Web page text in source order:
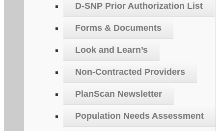
D-SNP Prior Authorization List
Forms & Documents
Look and Learn’s
Non-Contracted Providers
PlanScan Newsletter
Population Needs Assessment